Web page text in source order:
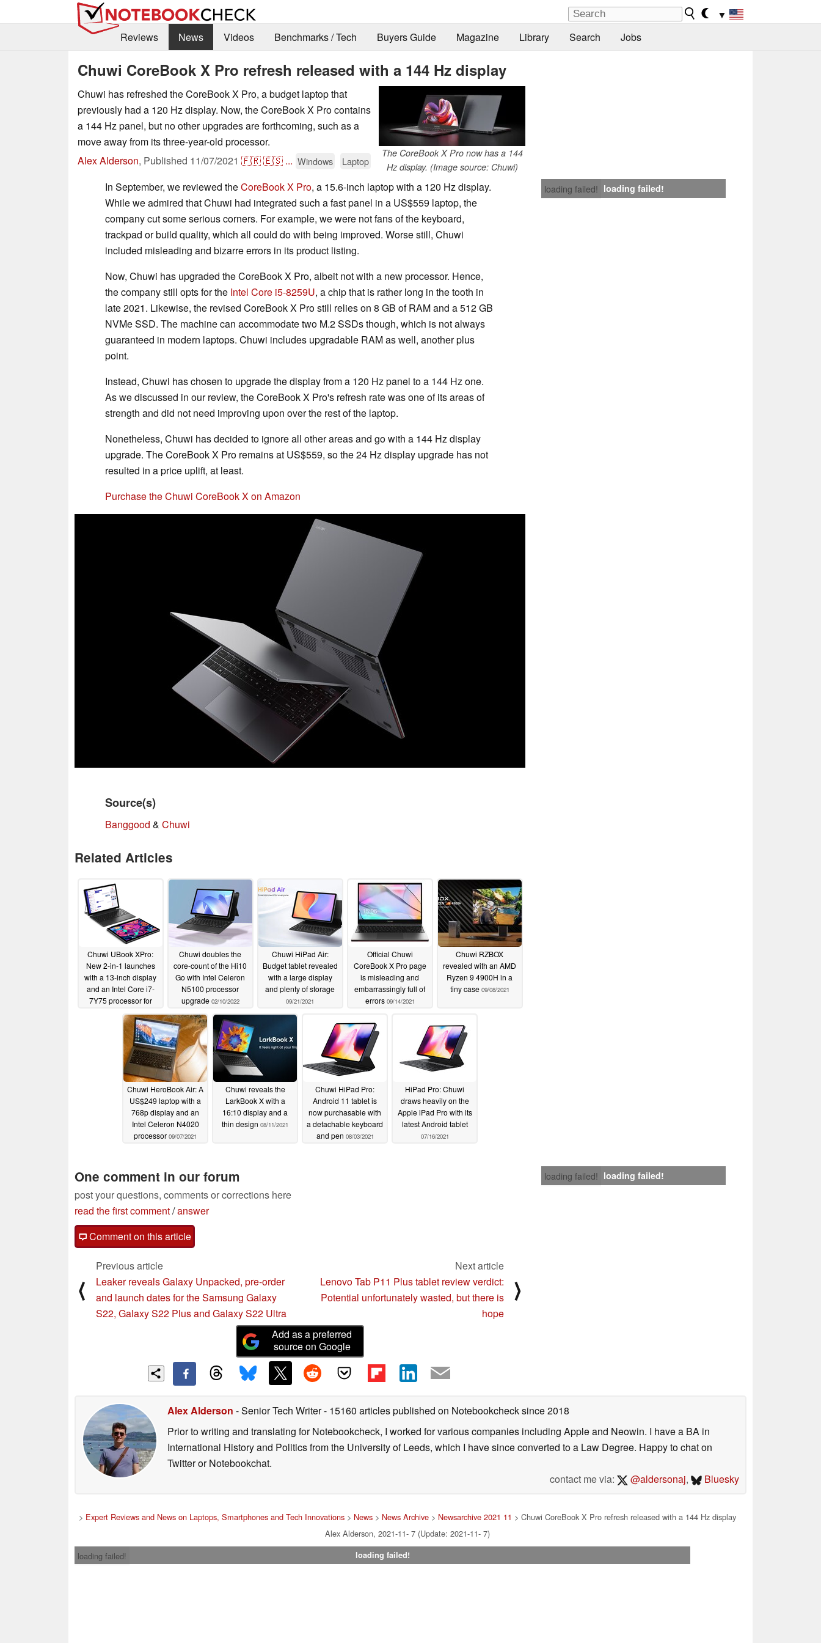
▼
Reviews
News Videos Benchmarks / Tech Buyers Guide Magazine Library Search Jobs
Chuwi CoreBook X Pro refresh released with a 144 Hz display
The CoreBook X Pro now has a 144
Hz display. (Image source: Chuwi)
Chuwi has refreshed the CoreBook X Pro, a budget laptop that
previously had a 120 Hz display. Now, the CoreBook X Pro contains
a 144 Hz panel, but no other upgrades are forthcoming, such as a
move away from its three-year-old processor.
Alex Alderson, Published 11/07/2021 🇫🇷🇪🇸 ... Windows Laptop
loading failed! loading failed!
In September, we reviewed theCoreBook X Pro, a 15.6-inch laptop with a 120 Hz display.
While we admired that Chuwi had integrated such a fast panel in a US$559 laptop, the
company cut some serious corners. For example, we were not fans of the keyboard,
trackpad or build quality, which all could do with being improved. Worse still, Chuwi
included misleading and bizarre errors in its product listing.
Now, Chuwi has upgraded the CoreBook X Pro, albeit not with a new processor. Hence,
the company still opts for the Intel Core i5-8259U, a chip that is rather long in the tooth in
late 2021. Likewise, the revised CoreBook X Pro still relies on 8 GB of RAM and a 512 GB
NVMe SSD. The machine can accommodate two M.2 SSDs though, which is not always
guaranteed in modern laptops. Chuwi includes upgradable RAM as well, another plus
point.
Instead, Chuwi has chosen to upgrade the display from a 120 Hz panel to a 144 Hz one.
As we discussed in our review, the CoreBook X Pro's refresh rate was one of its areas of
strength and did not need improving upon over the rest of the laptop.
Nonetheless, Chuwi has decided to ignore all other areas and go with a 144 Hz display
upgrade. The CoreBook X Pro remains at US$559, so the 24 Hz display upgrade has not
resulted in a price uplift, at least.
Purchase the Chuwi CoreBook X on Amazon
Source(s)
Banggood & Chuwi
Related Articles
Chuwi UBook XPro:
New 2-in-1 launches
with a 13-inch display
and an Intel Core i7-
7Y75 processor for
03/03/2022
Chuwi doubles the
core-count of the Hi10
Go with Intel Celeron
N5100 processor
upgrade 02/10/2022
Chuwi HiPad Air:
Budget tablet revealed
with a large display
and plenty of storage
09/21/2021
Official Chuwi
CoreBook X Pro page
is misleading and
embarrassingly full of
errors 09/14/2021
Chuwi RZBOX
revealed with an AMD
Ryzen 9 4900H in a
tiny case 09/08/2021
Chuwi HeroBook Air: A
US$249 laptop with a
768p display and an
Intel Celeron N4020
processor 09/07/2021
Chuwi reveals the
LarkBook X with a
16:10 display and a
thin design 08/11/2021
Chuwi HiPad Pro:
Android 11 tablet is
now purchasable with
a detachable keyboard
and pen 08/03/2021
HiPad Pro: Chuwi
draws heavily on the
Apple iPad Pro with its
latest Android tablet
07/16/2021
loading failed! loading failed!
One comment in our forum
post your questions, comments or corrections here
read the first comment/answer
Comment on this article
⟨
Previous article
Leaker reveals Galaxy Unpacked, pre-order
and launch dates for the Samsung Galaxy
S22, Galaxy S22 Plus and Galaxy S22 Ultra
Next article
Lenovo Tab P11 Plus tablet review verdict:
Potential unfortunately wasted, but there is
hope
⟩
Add as a preferred
source on Google
Alex Alderson - Senior Tech Writer- 15160 articles published on Notebookchecksince 2018
Prior to writing and translating for Notebookcheck, I worked for various companies including Apple and Neowin. I have a BA in
International History and Politics from the University of Leeds, which I have since converted to a Law Degree. Happy to chat on
Twitter or Notebookchat.
contact me via:
@aldersonaj, Bluesky
> Expert Reviews and News on Laptops, Smartphones and Tech Innovations > News > News Archive > Newsarchive 2021 11 > Chuwi CoreBook X Pro refresh released with a 144 Hz display
Alex Alderson, 2021-11- 7 (Update: 2021-11- 7)
loading failed!
loading failed!